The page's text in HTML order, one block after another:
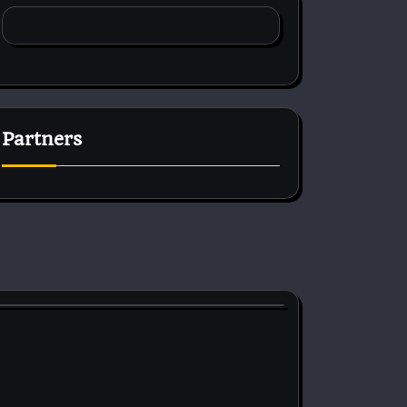
Partners